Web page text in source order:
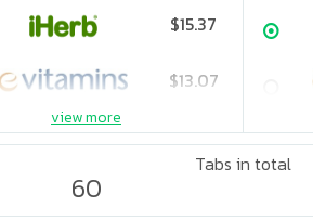
$15.37
$13.07
$14.24
view more
Tabs in total
60